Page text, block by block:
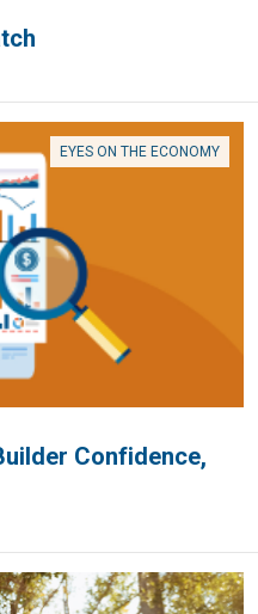
EYES ON THE ECONOMY
Confidence,